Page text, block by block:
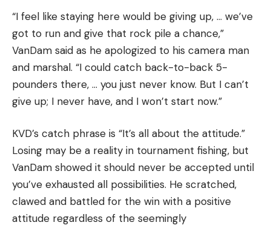
“I feel like staying here would be giving up, … we’ve
got to run and give that rock pile a chance,”
VanDam said as he apologized to his camera man
and marshal. “I could catch back-to-back 5-
pounders there, … you just never know. But I can’t
give up; I never have, and I won’t start now.”
KVD’s catch phrase is “It’s all about the attitude.”
Losing may be a reality in tournament fishing, but
VanDam showed it should never be accepted until
you’ve exhausted all possibilities. He scratched,
clawed and battled for the win with a positive
attitude regardless of the seemingly